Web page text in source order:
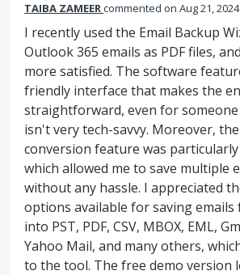
TAIBA ZAMEERcommented Aug 21, 2024
I recently used the Email Backup
Outlook 365 emails as PDF files,
more satisfied. The software
friendly interface that makes the
straightforward, even for
isn't very tech-savvy. Moreover,
conversion feature was
which allowed me to save multiple
without any hassle. I appreciated
options available for saving emails
into PST, PDF, CSV, MBOX, EML,
Yahoo Mail, and many others,
to the tool. The free demo version